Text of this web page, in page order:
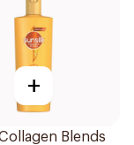
+
Blends